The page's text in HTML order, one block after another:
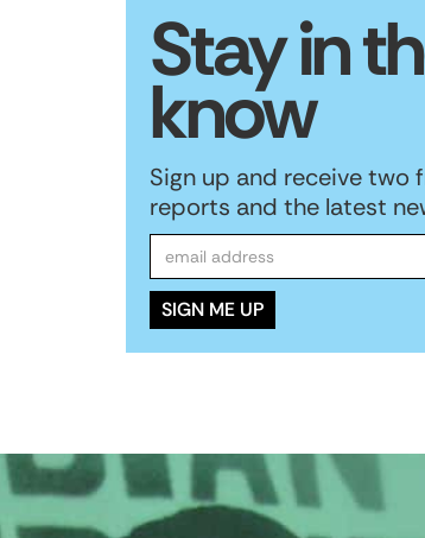
Stay in
know
Sign up and receive two
reports and the latest